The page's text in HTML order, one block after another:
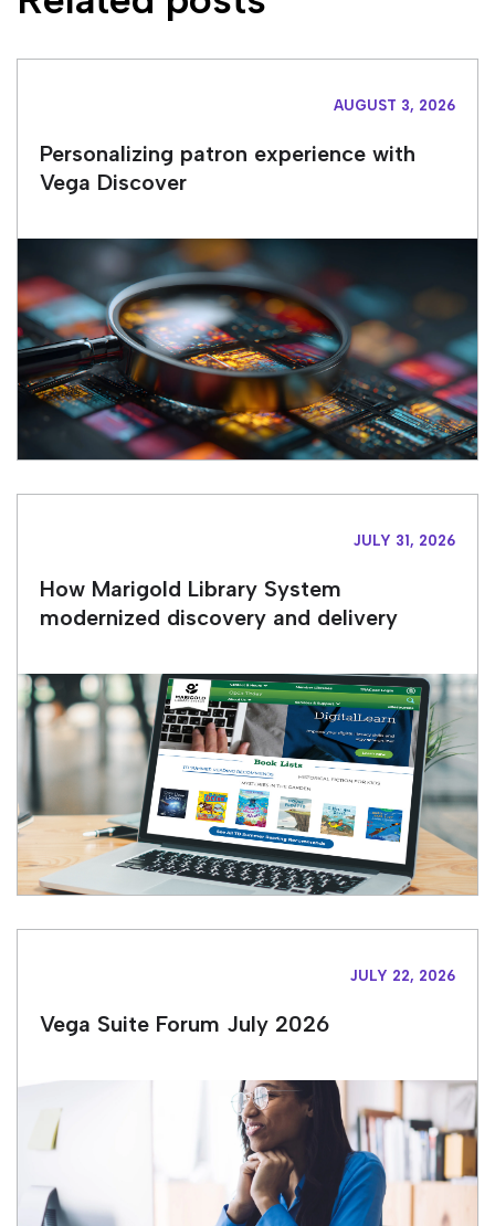
AUGUST 3, 2026
Personalizing patron experience with
Vega Discover
JULY 31, 2026
How Marigold Library System
modernized discovery and delivery
JULY 22, 2026
Vega Suite Forum July 2026